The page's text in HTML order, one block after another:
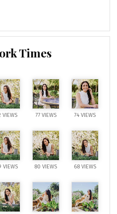
Times
VIEWS 77 VIEWS 74 VIEWS
VIEWS 80 VIEWS 68 VIEWS